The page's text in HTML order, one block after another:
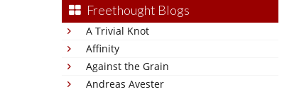
Freethought Blogs
A Trivial Knot
Affinity
Against the Grain
Andreas Avester